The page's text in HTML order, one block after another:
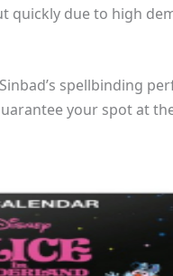
quickly due to high
spellbinding
your spot at